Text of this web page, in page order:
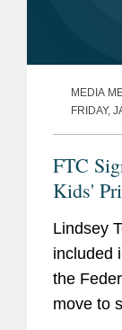
MEDIA
FRIDAY,
FTC
Kids'
Lindsey
included
the
move to